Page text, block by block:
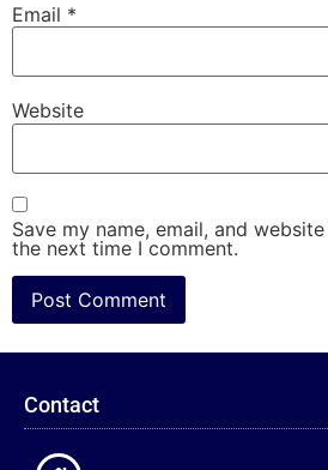
Email *
Website
Save my name, email, and
the next time I comment.
Contact